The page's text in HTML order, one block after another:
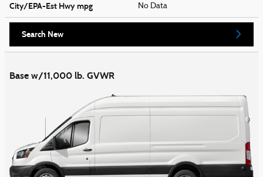
City/EPA-Est Hwympg No Data
Search New
Base w/11,000 lb. GVWR